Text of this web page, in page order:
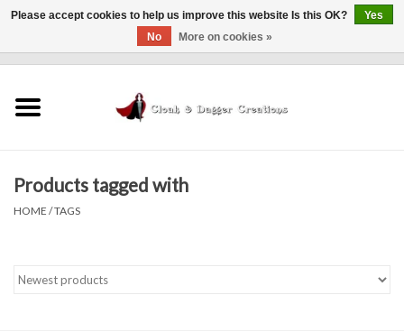
Finishing Touches
Sale Items
Products tagged with
HOME /TAGS
Please accept cookies to help us improve this website Is this OK?
Yes
No
More on cookies »